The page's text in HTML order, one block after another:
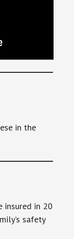
in the
insured in 20
safety